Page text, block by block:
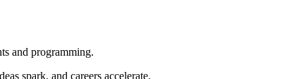
and programming.
spark, and careers accelerate.